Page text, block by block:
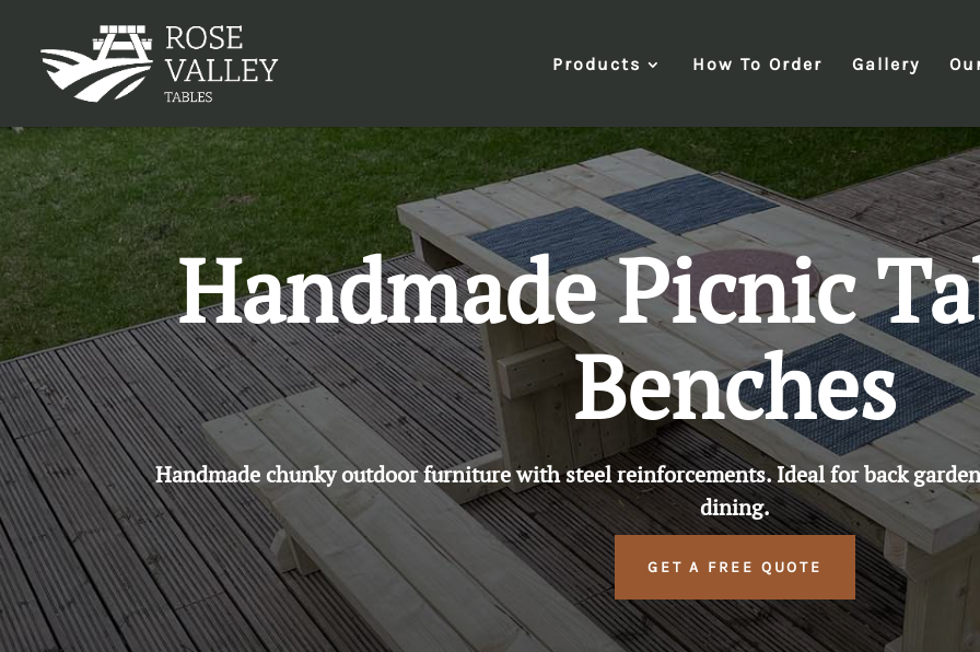
Products How To Order Gallery
Handmade Picnic
Benches
Handmade chunky outdoor furniture with steel reinforcements. Ideal for back
dining.
GET A FREE QUOTE